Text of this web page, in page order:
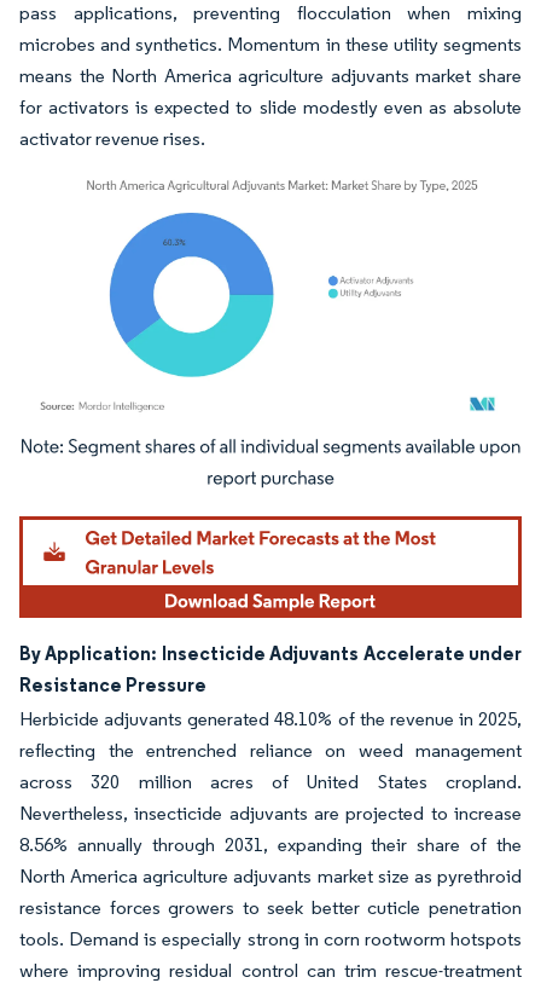
pass applications, preventing flocculation when mixing
microbes and synthetics. Momentum in these utility segments
means the North America agriculture adjuvants market share
for activators is expected to slide modestly even as absolute
activator revenue rises.
Image © Mordor Intelligence. Reuse requires attribution under CC BY 4.0.
By Application: Insecticide Adjuvants Accelerate under
Resistance Pressure
Herbicide adjuvants generated 48.10% of the revenue in 2025,
reflecting the entrenched reliance on weed management
across 320 million acres of United States cropland.
Nevertheless, insecticide adjuvants are projected to increase
8.56% annually through 2031, expanding their share of the
North America agriculture adjuvants market size as pyrethroid
resistance forces growers to seek better cuticle penetration
tools. Demand is especially strong in corn rootworm hotspots
where improving residual control can trim rescue-treatment